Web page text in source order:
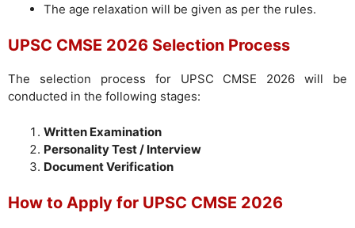
The age relaxation will be given as per the rules.
UPSC CMSE 2026 Selection Process
The selection process for UPSC CMSE 2026 will be
conducted in the following stages:
Written Examination
Personality Test / Interview
Document Verification
How to Apply for UPSC CMSE 2026